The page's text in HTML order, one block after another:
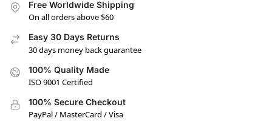
Free Worldwide Shipping
On all orders above $60
Easy 30 Days Returns
30 days money back guarantee
100% Quality Made
ISO 9001 Certified
100% Secure Checkout
PayPal / MasterCard / Visa